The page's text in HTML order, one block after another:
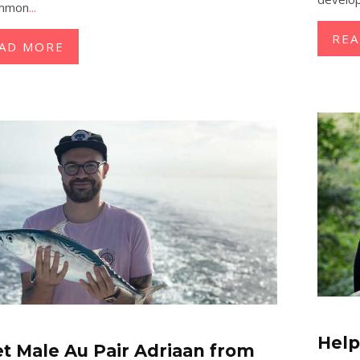
...
MORE
Male Au Pair Adriaan from